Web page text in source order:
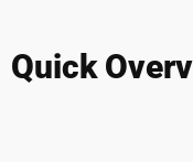
Quick